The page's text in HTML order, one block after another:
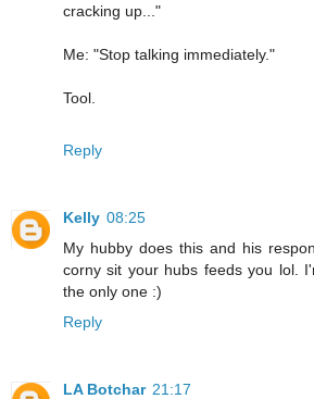
cracking up..."
Me: "Stop talking immediately."
Tool.
Reply
Kelly 08:25
My hubby does this and his
corny sit your hubs feeds you lol.
the only one :)
Reply
LA Botchar 21:17